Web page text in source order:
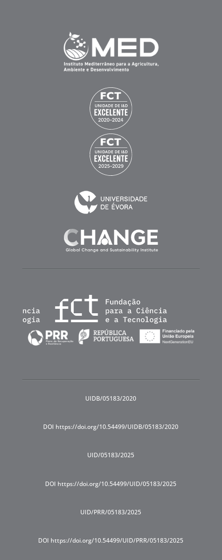
UIDB/05183/2020
DOI https://doi.org/10.54499/UIDB/05183/2020
UID/05183/2025
DOI https://doi.org/10.54499/UID/05183/2025
UID/PRR/05183/2025
DOI https://doi.org/10.54499/UID/PRR/05183/2025